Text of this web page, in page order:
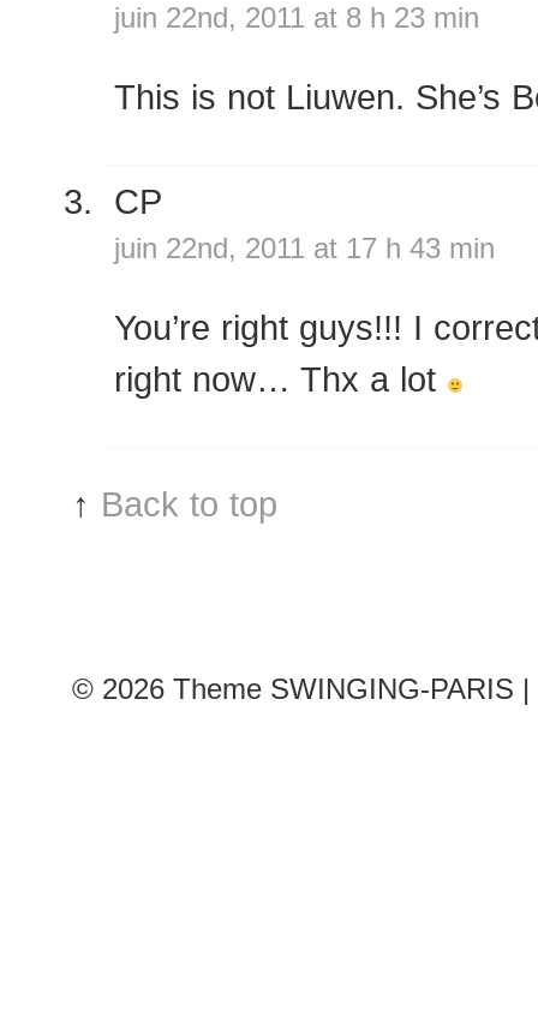
juin 22nd, 2011 at 8 h 23 min
This is not Liuwen. She’s
CP
juin 22nd, 2011 at 17 h 43 min
You’re right guys!!! I
right now… Thx a lot
↑ Back to top
© 2026 Theme SWINGING-PARIS